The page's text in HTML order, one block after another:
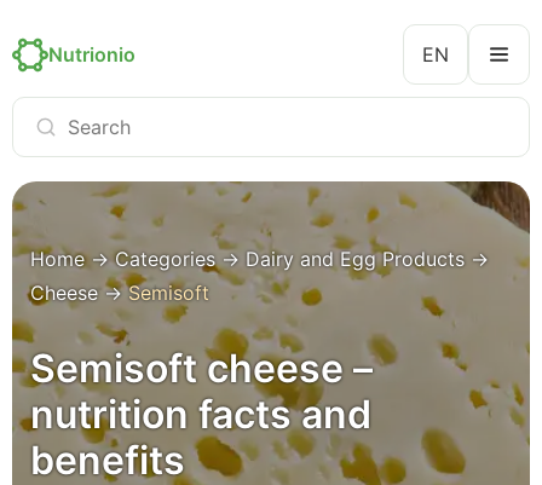
Nutrionio EN
Home→Categories→ Dairy and Egg Products→
Cheese →Semisoft
Semisoft cheese –
nutrition facts and
benefits